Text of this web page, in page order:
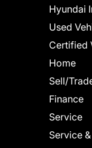
Hyundai
Used
Certified
Home
Sell/
Finance
Service
Service